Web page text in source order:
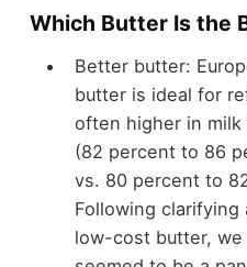
Which Butter Is the
Better butter:
butter is ideal for
often higher in milk
(82 percent to 86
vs. 80 percent to
Following
low-cost butter,